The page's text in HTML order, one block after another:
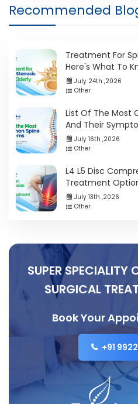
Recommended
Treatment For
Here's What To
July 24th ,2026
Other
List Of The Most
And Their
July 16th ,2026
Other
L4 L5 Disc
Treatment
July 13th ,2026
Other
SUPER SPECIALITY
SURGICAL
Book Your
+91